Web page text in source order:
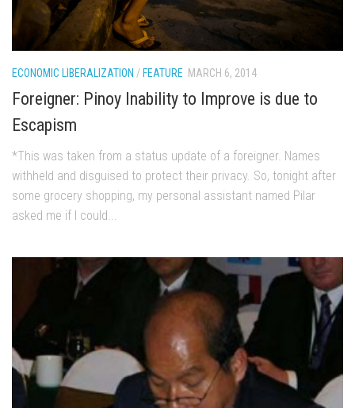
ECONOMIC LIBERALIZATION / FEATURE MARCH 6, 2014
Foreigner: Pinoy Inability to Improve is due to
Escapism
*This was taken from a status update of a foreigner. Names
withheld and disguised to protect their privacy. So, tonight after
some grocery shopping, my personal assistant named Pilar
asked me if I could...